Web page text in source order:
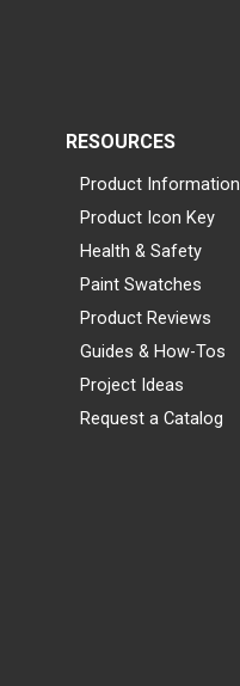
RESOURCES
Product Information
Product Icon Key
Health & Safety
Paint Swatches
Product Reviews
Guides & How-Tos
Project Ideas
Request a Catalog